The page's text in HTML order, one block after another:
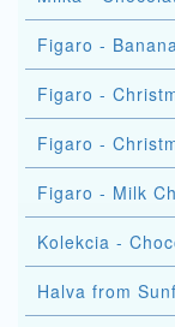
Figaro -
Figaro -
Figaro -
Figaro - Milk
Kolekcia -
Halva from